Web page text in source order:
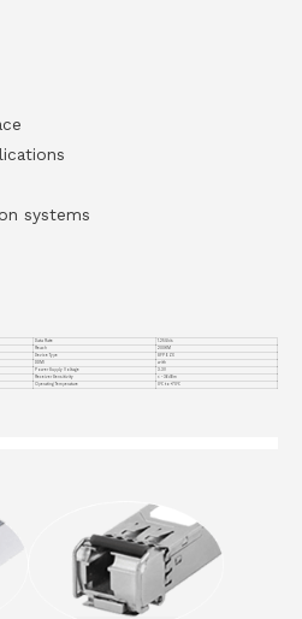
systems
Data Rate
1.25Gb/s
Reach
200KM
Device Type
SFP EZX
DDMI
with
Power Supply Voltage
3.3V
Receiver Sensitivity
< -36dBm
Operating Temperature 0℃ to +70℃